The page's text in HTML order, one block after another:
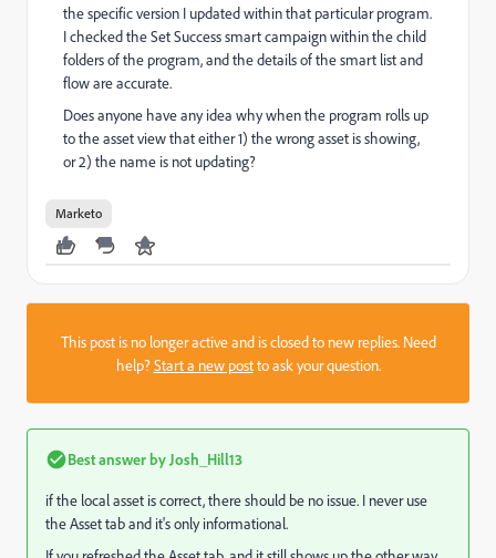
the specific version I updated within that particular program.
I checked the Set Success smart campaign within the child
folders of the program, and the details of the smart list and
flow are accurate.
Does anyone have any idea why when the program rolls up
to the asset view that either 1) the wrong asset is showing,
or 2) the name is not updating?
Marketo
This post is no longer active and is closed to new replies. Need
help?Start a new postto ask your question.
Best answer by Josh_Hill13
if the local asset is correct, there should be no issue. I never use
the Asset tab and it's only informational.